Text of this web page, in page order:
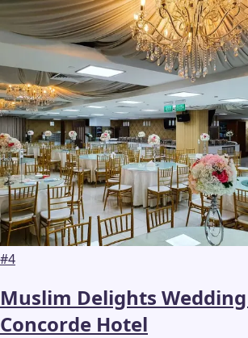
#4
Muslim Delights
Concorde Hotel